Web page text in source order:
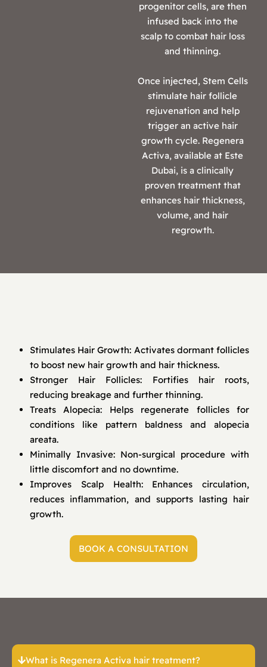
progenitor cells, are then
infused back into the
scalp to combat hair loss
and thinning.
Once injected, Stem Cells
stimulate hair follicle
rejuvenation and help
trigger an active hair
growth cycle. Regenera
Activa, available at Este
Dubai, is a clinically
proven treatment that
enhances hair thickness,
volume, and hair
regrowth.
Stimulates Hair Growth: Activates dormant follicles
to boost new hair growth and hair thickness.
Stronger Hair Follicles: Fortifies hair roots,
reducing breakage and further thinning.
Treats Alopecia: Helps regenerate follicles for
conditions like pattern baldness and alopecia
areata.
Minimally Invasive: Non-surgical procedure with
little discomfort and no downtime.
Improves Scalp Health: Enhances circulation,
reduces inflammation, and supports lasting hair
growth.
BOOK A CONSULTATION
What is Regenera Activa hair treatment?